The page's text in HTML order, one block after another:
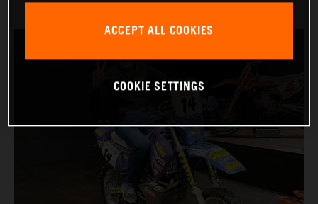
ACCEPT ALL COOKIES
COOKIE SETTINGS